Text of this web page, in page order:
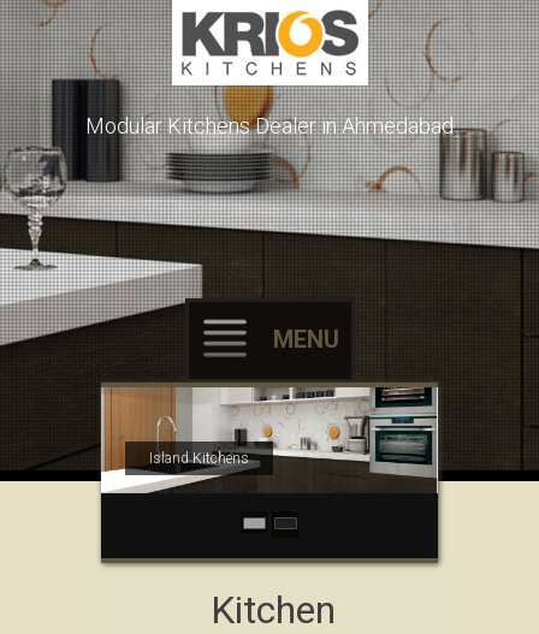
Modular Kitchens Dealer in Ahmedabad
MENU
Skip to content
Island Kitchens
Kitchen